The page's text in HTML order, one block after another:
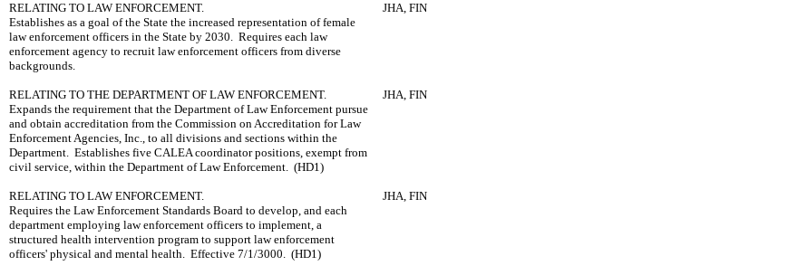
RELATING TO LAW ENFORCEMENT.
Establishes as a goal of the State the increased representation of female
law enforcement officers in the State by 2030. Requires each law
enforcement agency to recruit law enforcement officers from diverse
backgrounds.
JHA, FIN
RELATING TO THE DEPARTMENT OF LAW ENFORCEMENT.
Expands the requirement that the Department of Law Enforcement pursue
and obtain accreditation from the Commission on Accreditation for Law
Enforcement Agencies, Inc., to all divisions and sections within the
Department. Establishes five CALEA coordinator positions, exempt from
civil service, within the Department of Law Enforcement. (HD1)
JHA, FIN
RELATING TO LAW ENFORCEMENT.
Requires the Law Enforcement Standards Board to develop, and each
department employing law enforcement officers to implement, a
structured health intervention program to support law enforcement
officers' physical and mental health. Effective 7/1/3000. (HD1)
JHA, FIN